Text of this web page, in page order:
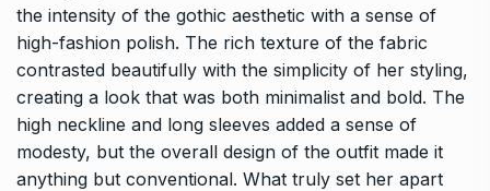
the intensity of the gothic aesthetic with a sense of
high-fashion polish. The rich texture of the fabric
contrasted beautifully with the simplicity of her styling,
creating a look that was both minimalist and bold. The
high neckline and long sleeves added a sense of
modesty, but the overall design of the outfit made it
anything but conventional. What truly set her apart